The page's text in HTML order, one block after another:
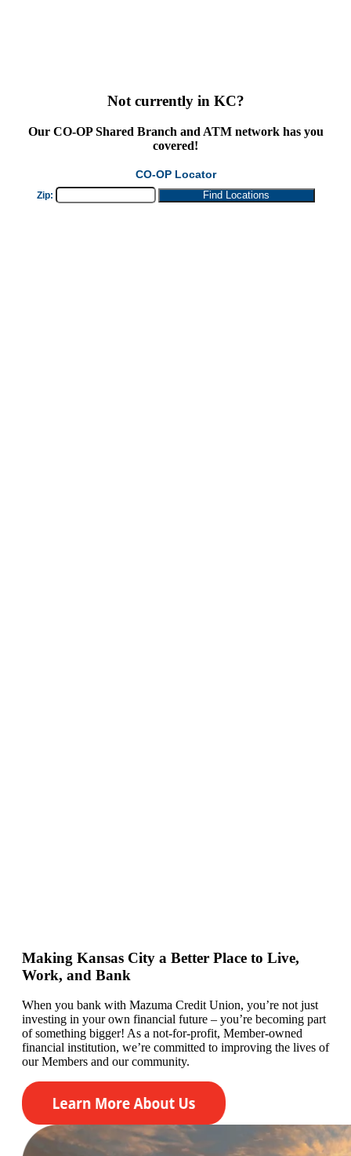
Not currently in KC?
Our CO-OP Shared Branch and ATM network has you
covered!
CO-OP Locator
Zip:
Making Kansas City a Better Place to Live,
Work, and Bank
When you bank with Mazuma Credit Union, you’re not just
investing in your own financial future – you’re becoming part
of something bigger! As a not-for-profit, Member-owned
financial institution, we’re committed to improving the lives of
ourMembers and our community.